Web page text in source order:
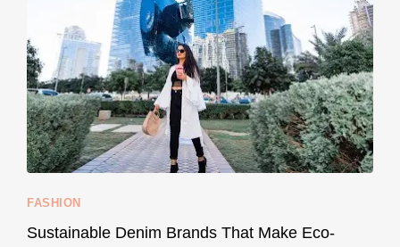
Thought cruelty-free meant no harm to animals? ...
158 58
FASHION
Sustainable Denim Brands That Make Eco-